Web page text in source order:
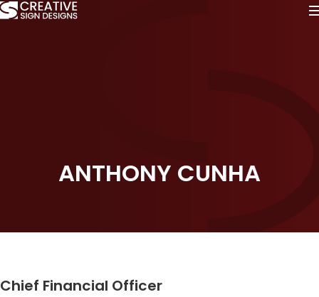
ANTHONY CUNHA
Chief Financial Officer